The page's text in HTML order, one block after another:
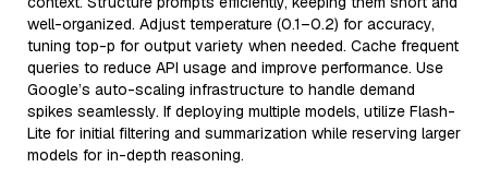
well-organized. Adjust temperature (0.1–0.2) for accuracy,
tuning top-p for output variety when needed. Cache frequent
queries to reduce API usage and improve performance. Use
Google’s auto-scaling infrastructure to handle demand
spikes seamlessly. If deploying multiple models, utilize Flash-
Lite for initial filtering and summarization while reserving larger
models for in-depth reasoning.